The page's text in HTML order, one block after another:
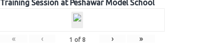
Training Session at Peshawar Model School
« ‹ 1 of 8 › »